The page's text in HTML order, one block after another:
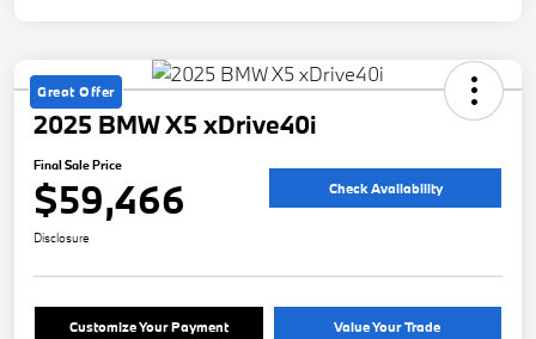
Great Offer
2025 BMW X5 xDrive40i
Final Sale Price
$59,466 Check Availability
Disclosure
Customize Your Payment Value Your Trade